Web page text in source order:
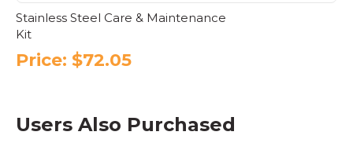
Stainless Steel Care & Maintenance
Kit
Price: $72.05
Users Also Purchased